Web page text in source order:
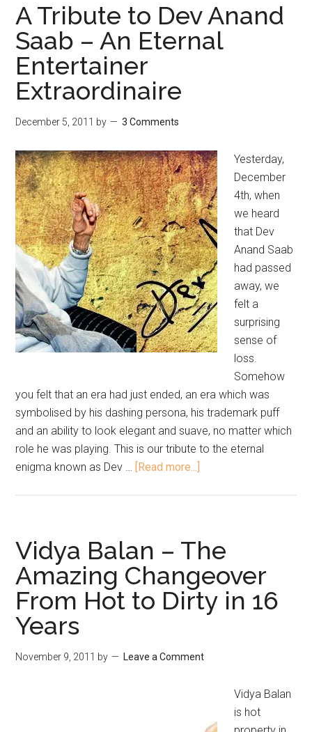
A Tribute to Dev Anand
Saab – An Eternal
Entertainer
Extraordinaire
December 5, 2011 by 3 Comments
Yesterday,
December
4th, when
we heard
that Dev
Anand Saab
had passed
away, we
felt a
surprising
sense of
loss.
Somehow
you felt that an era had just ended, an era which was
symbolised by his dashing persona, his trademark puff
and an ability to look elegant and suave, no matter which
role he was playing. This is our tribute to the eternal
enigma known as Dev … [Read more...]
Vidya Balan – The
Amazing Changeover
From Hot to Dirty in 16
Years
November 9, 2011 by Leave a Comment
Vidya Balan
is hot